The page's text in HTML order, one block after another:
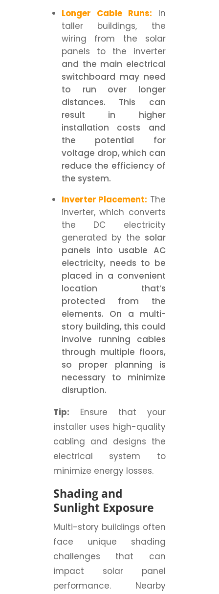
Longer Cable Runs: In
taller buildings, the
wiring from the solar
panels to the inverter
and the main electrical
switchboard may need
to run over longer
distances. This can
result in higher
installation costs and
the potential for
voltage drop, which can
reduce the efficiency of
the system.
Inverter Placement: The
inverter, which converts
the DC electricity
generated by the solar
panels into usable AC
electricity, needs to be
placed in a convenient
location that’s
protected from the
elements. On a multi-
story building, this could
involve running cables
through multiple floors,
so proper planning is
necessary to minimize
disruption.
Tip: Ensure that your
installer uses high-quality
cabling and designs the
electrical system to
minimize energy losses.
Shading and
Sunlight Exposure
Multi-story buildings often
face unique shading
challenges that can
impact solar panel
performance. Nearby